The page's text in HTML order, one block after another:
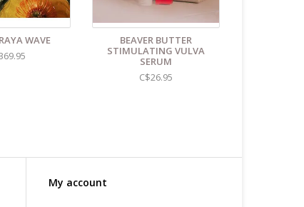
packed shipping envelope. For your
on the packaging identifies the nature of the
as "toys".
WAVE
BEAVER BUTTER
STIMULATING VULVA
SERUM
C$26.95
My account